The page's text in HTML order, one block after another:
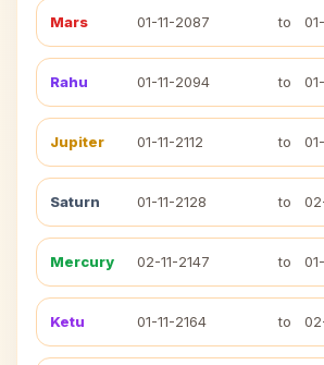
Mars 01-11-2087 to
Rahu 01-11-2094 to
Jupiter 01-11-2112 to
Saturn 01-11-2128 to
Mercury 02-11-2147 to
Ketu 01-11-2164 to